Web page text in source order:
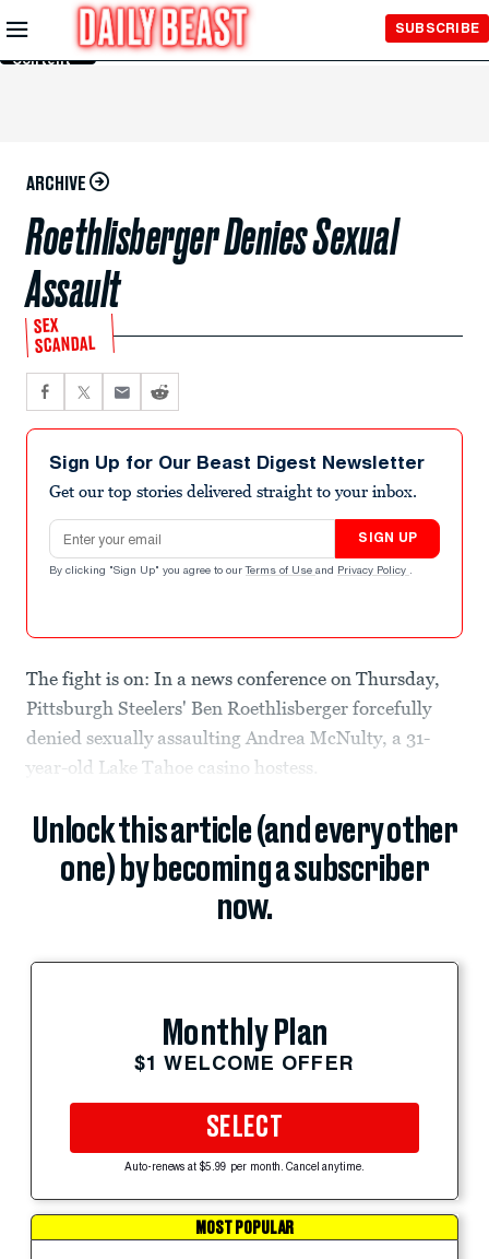
Skip to
Main
Content
SUBSCRIBE
ARCHIVE
Roethlisberger Denies Sexual
Assault
SEX
SCANDAL
Sign Up for Our Beast Digest Newsletter
Get our top stories delivered straight to your inbox.
Email address
SIGN UP
By clicking "Sign Up" you agree to our Terms of Use and Privacy Policy .
The fight is on: In a news conference on Thursday,
Pittsburgh Steelers' Ben Roethlisberger forcefully
denied sexually assaulting Andrea McNulty, a 31-
year-old Lake Tahoe casino hostess.
Unlock this article (and every other
one) by becoming a subscriber
now.
Monthly Plan
$1 WELCOME OFFER
SELECT
Auto-renews at $5.99 per month. Cancel anytime.
MOST POPULAR